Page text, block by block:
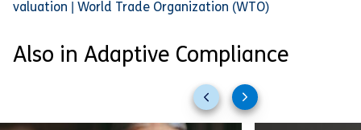
valuation | World Trade Organization (WTO)
Also in Adaptive Compliance
Previous
slides
Next
slides